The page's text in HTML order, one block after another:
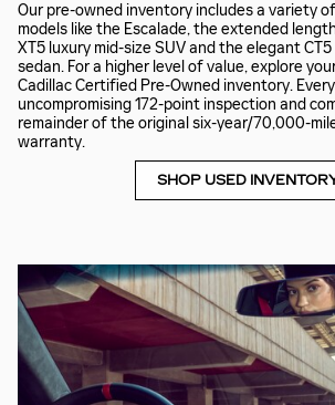
Our pre-owned inventory includes a variety
models like the Escalade, the extended
XT5 luxury mid-size SUV and the elegant
sedan. For a higher level of value, explore
Cadillac Certified Pre-Owned inventory.
uncompromising 172-point inspection and
remainder of the original six-year/70,000-
warranty.
SHOP USED